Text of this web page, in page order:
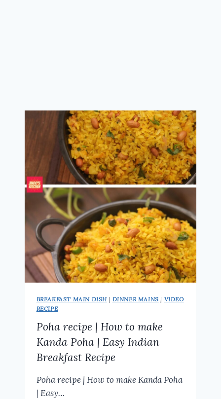
BREAKFAST MAIN DISH| DINNER MAINS | VIDEO
RECIPE
Poha recipe | How to make
Kanda Poha | Easy Indian
Breakfast Recipe
Poha recipe | How to make Kanda Poha
| Easy…